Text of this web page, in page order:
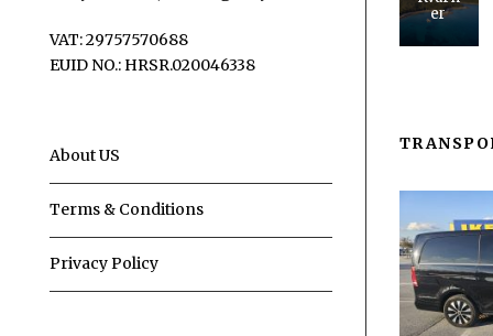
VAT: 29757570688
EUID NO.: HRSR.020046338
About US
Terms & Conditions
Privacy Policy
er